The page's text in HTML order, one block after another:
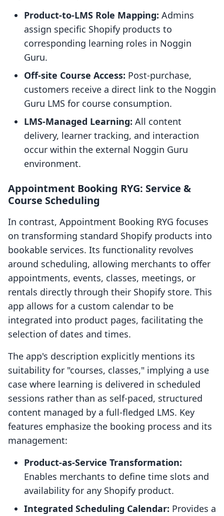
Product-to-LMS Role Mapping: Admins
assign specific Shopify products to
corresponding learning roles in Noggin
Guru.
Off-site Course Access: Post-purchase,
customers receive a direct link to the Noggin
Guru LMS for course consumption.
LMS-Managed Learning: All content
delivery, learner tracking, and interaction
occur within the external Noggin Guru
environment.
Appointment Booking RYG: Service &
Course Scheduling
In contrast, Appointment Booking RYG focuses
on transforming standard Shopify products into
bookable services. Its functionality revolves
around scheduling, allowing merchants to offer
appointments, events, classes, meetings, or
rentals directly through their Shopify store. This
app allows for a custom calendar to be
integrated into product pages, facilitating the
selection of dates and times.
The app's description explicitly mentions its
suitability for "courses, classes," implying a use
case where learning is delivered in scheduled
sessions rather than as self-paced, structured
content managed by a full-fledged LMS. Key
features emphasize the booking process and its
management:
Product-as-Service Transformation:
Enables merchants to define time slots and
availability for any Shopify product.
Integrated Scheduling Calendar: Provides a